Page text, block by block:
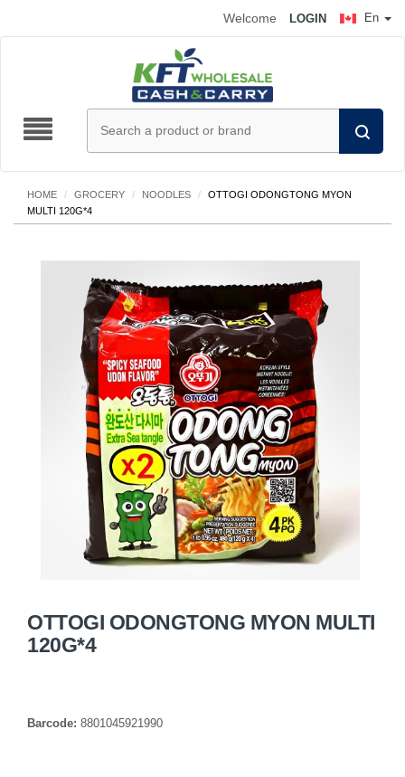
En
Welcome LOGIN
HOME / GROCERY / NOODLES /
OTTOGI ODONGTONG MYON
MULTI 120G*4
OTTOGI ODONGTONG MYON MULTI
120G*4
Barcode: 8801045921990